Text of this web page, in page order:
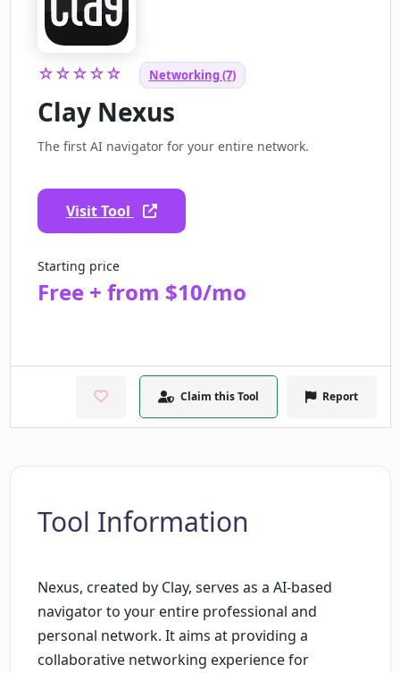
☆☆☆☆☆ Networking (7)
Clay Nexus
The first AI navigator for your entire network.
Visit Tool
Starting price
Free + from $10/mo
Claim this Tool Report
Tool Information
Nexus, created by Clay, serves as a AI-based
navigator to your entire professional and
personal network. It aims at providing a
collaborative networking experience for